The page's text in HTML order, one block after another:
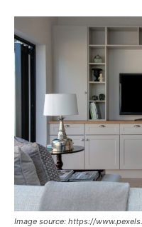
Image source: https://